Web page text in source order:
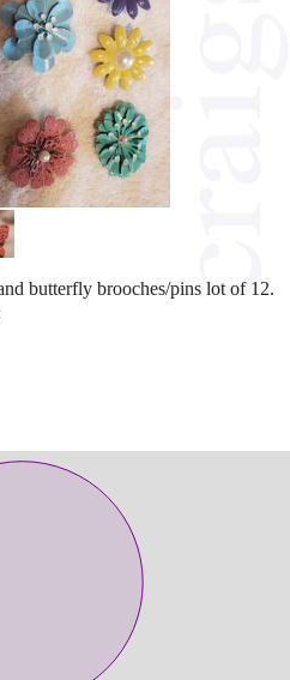
butterfly brooches/pins lot of 12.